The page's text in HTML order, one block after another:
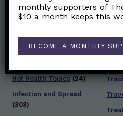
Data Literacy(88)
General Health (247)
Hot Health Topics (24)
Infection and Spread
(303)
monthly supporters of
$10 a month keeps this
BECOME A MONTHLY